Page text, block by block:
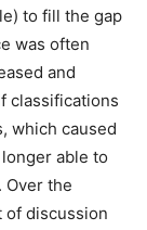
to fill the gap
was often
and
classifications
which caused
able to
Over the
of discussion